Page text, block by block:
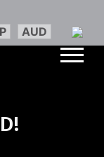
AUD